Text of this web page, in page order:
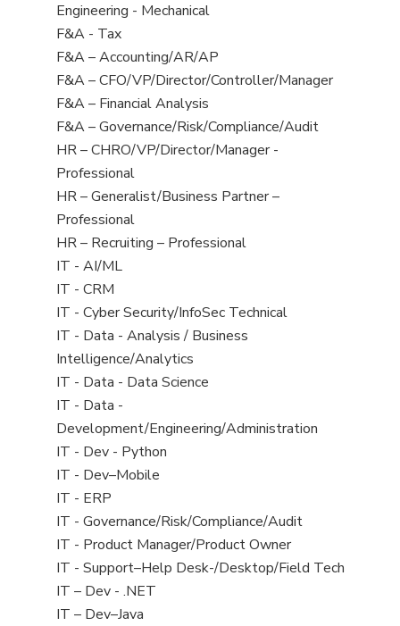
under
filed
under
jobs
filed
under
View
jobs
filed
under
Engineering - Mechanical
View
jobs
filed
under
F&A - Tax
View
jobs
filed
under
F&A – Accounting/AR/AP
View
jobs
filed
under
F&A – CFO/VP/Director/Controller/Manager
View
jobs
filed
under
F&A – Financial Analysis
View
jobs
filed
under
F&A – Governance/Risk/Compliance/Audit
View
jobs
filed
under
HR – CHRO/VP/Director/Manager -
Professional
View
jobs
filed
under
HR – Generalist/Business Partner –
Professional
View
jobs
filed
under
HR – Recruiting – Professional
View
jobs
filed
under
IT - AI/ML
View
jobs
filed
under
IT - CRM
View
jobs
filed
under
IT - Cyber Security/InfoSec Technical
View
jobs
filed
under
IT - Data - Analysis / Business
Intelligence/Analytics
View
jobs
filed
under
IT - Data - Data Science
View
jobs
filed
under
IT - Data -
Development/Engineering/Administration
View
jobs
filed
under
IT - Dev - Python
View
jobs
filed
under
IT - Dev–Mobile
View
jobs
filed
under
IT - ERP
View
jobs
filed
under
IT - Governance/Risk/Compliance/Audit
View
jobs
filed
under
IT - Product Manager/Product Owner
View
jobs
filed
IT - Support–Help Desk-/Desktop/Field Tech
View
jobs
IT – Dev - .NET
View
IT – Dev–Java